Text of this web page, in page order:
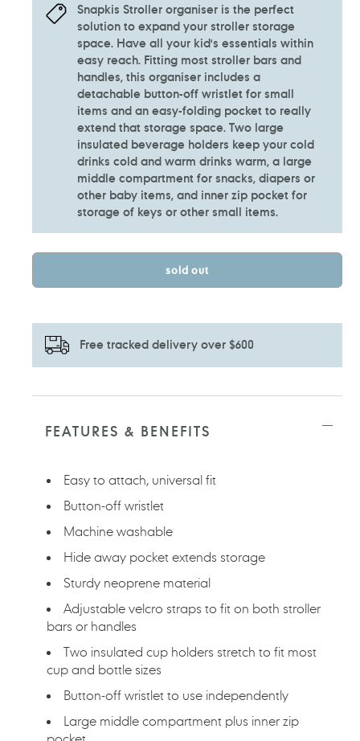
Snapkis Stroller organiser is the perfect
solution to expand your stroller storage
space. Have all your kid's essentials within
easy reach. Fitting most stroller bars and
handles, this organiser includes a
detachable button-off wristlet for small
items and an easy-folding pocket to really
extend that storage space. Two large
insulated beverage holders keep your cold
drinks cold and warm drinks warm, a large
middle compartment for snacks, diapers or
other baby items, and inner zip pocket for
storage of keys or other small items.
sold out
Free tracked delivery over $600
Adding
yourFEATURES & BENEFITS
Easy to attach, universal fit
Button-off wristlet
Machine washable
Hide away pocket extends storage
Sturdy neoprene material
Adjustable velcro straps to fit on both stroller
bars or handles
Two insulated cup holders stretch to fit most
cup and bottle sizes
Button-off wristlet to use independently
Large middle compartment plus inner zip